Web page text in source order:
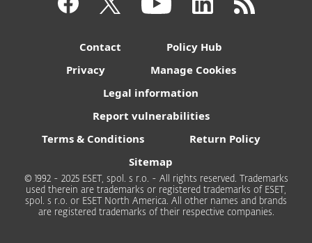
Contact
Policy Hub
Privacy
Manage Cookies
Legal information
Report vulnerabilities
Terms & Conditions
Return Policy
Sitemap
© 1992 - 2025 ESET, spol. s r.o. - All rights reserved. Trademarks
used therein are trademarks or registered trademarks of ESET,
spol. s r.o. or ESET North America. All other names and brands
are registered trademarks of their respective companies.